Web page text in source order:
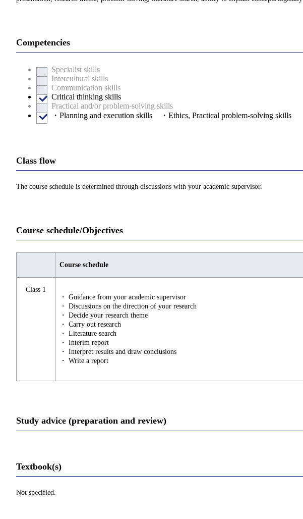
Competencies
Specialist skills
Intercultural skills
Communication skills
Critical thinking skills
Practical and/or problem-solving skills
・Planning and execution skills ・Ethics, Practical problem-solving skills
Class flow
The course schedule is determined through discussions with your academic supervisor.
Course schedule/Objectives
Course schedule
Class 1
・ Guidance from your academic supervisor
・ Discussions on the direction of your research
・ Decide your research theme
・ Carry out research
・ Literature search
・ Interim report
・ Interpret results and draw conclusions
・ Write a report
Study advice (preparation and review)
Textbook(s)
Not specified.